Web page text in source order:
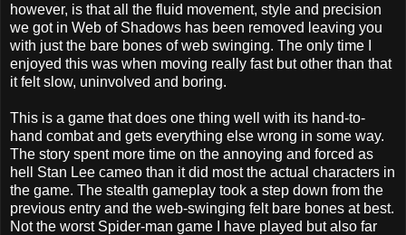
however, is that all the fluid movement, style and precision
we got in Web of Shadows has been removed leaving you
with just the bare bones of web swinging. The only time I
enjoyed this was when moving really fast but other than that
it felt slow, uninvolved and boring.
This is a game that does one thing well with its hand-to-
hand combat and gets everything else wrong in some way.
The story spent more time on the annoying and forced as
hell Stan Lee cameo than it did most the actual characters in
the game. The stealth gameplay took a step down from the
previous entry and the web-swinging felt bare bones at best.
Not the worst Spider-man game I have played but also far